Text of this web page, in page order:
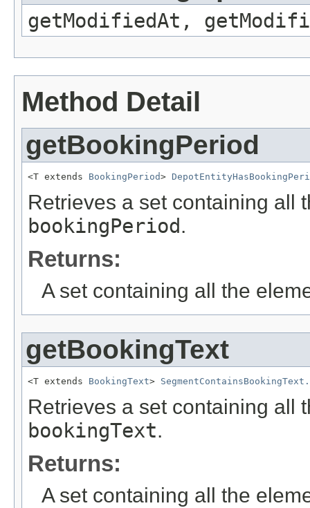
getModifiedAt,
Method Detail
getBookingPeriod
<T extends BookingPeriod>
Retrieves a set containing all
bookingPeriod.
Returns:
A set containing all the
getBookingText
<T extends BookingText>
Retrieves a set containing all
bookingText.
Returns:
A set containing all the